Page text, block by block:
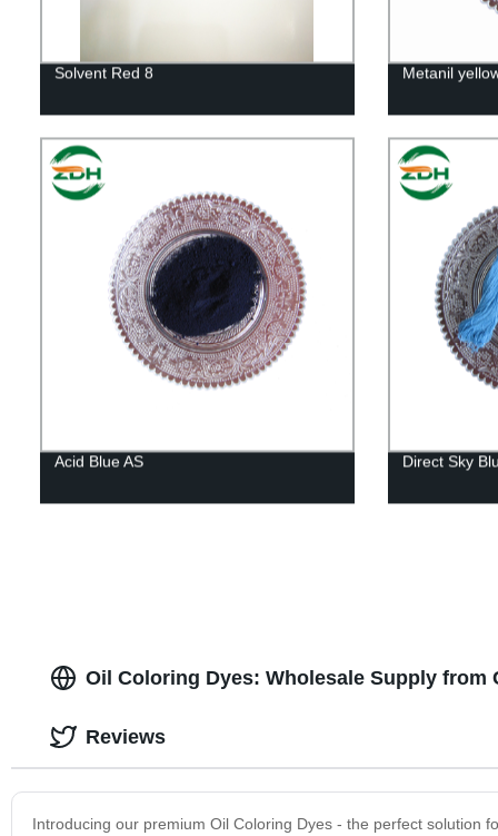
Solvent Red 8 Metanil
Acid Blue AS Direct Sky
Oil Coloring Dyes: Wholesale Supply from
Introducing our premium Oil Coloring Dyes - the perfect solution
Reviews